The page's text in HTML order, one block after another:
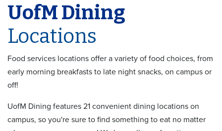
UofM Dining
Locations
Food services locations offer a variety of food choices, from
early morning breakfasts to late night snacks, on campus or
off!
UofM Dining features 21 convenient dining locations on
campus, so you're sure to find something to eat no matter